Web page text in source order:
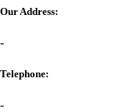
Our Address:
-
Telephone:
-